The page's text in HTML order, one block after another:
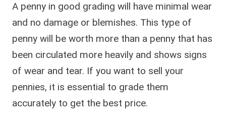
A penny in good grading will have minimal wear
and no damage or blemishes. This type of
penny will be worth more than a penny that has
been circulated more heavily and shows signs
of wear and tear. If you want to sell your
pennies, it is essential to grade them
accurately to get the best price.